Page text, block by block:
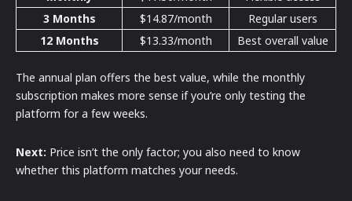
3 Months
$14.87/month
Regular users
12 Months
$13.33/month Best overall value
The annual plan offers the best value, while the monthly
subscription makes more sense if you’re only testing the
platform for a few weeks.
Next: Price isn’t the only factor; you also need to know
whether this platform matches your needs.